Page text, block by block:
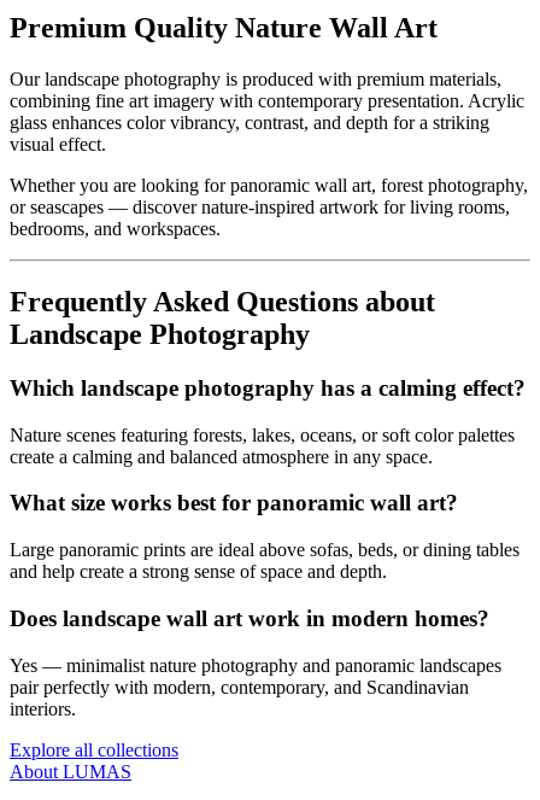
Premium Quality Nature Wall Art
Our landscape photography is produced with premium materials,
combining fine art imagery with contemporary presentation. Acrylic
glass enhances color vibrancy, contrast, and depth for a striking
visual effect.
Whether you are looking for panoramic wall art, forest photography,
or seascapes — discover nature-inspired artwork for living rooms,
bedrooms, and workspaces.
Frequently Asked Questions about
Landscape Photography
Which landscape photography has a calming effect?
Nature scenes featuring forests, lakes, oceans, or soft color palettes
create a calming and balanced atmosphere in any space.
What size works best for panoramic wall art?
Large panoramic prints are ideal above sofas, beds, or dining tables
and help create a strong sense of space and depth.
Does landscape wall art work in modern homes?
Yes — minimalist nature photography and panoramic landscapes
pair perfectly with modern, contemporary, and Scandinavian
interiors.
Explore all collections
About LUMAS